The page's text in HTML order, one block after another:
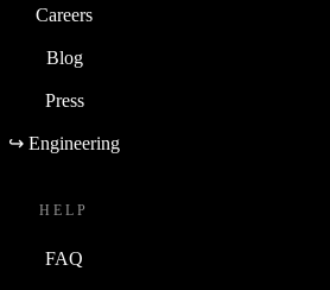
Careers
Blog
Press
↪ Engineering
HELP
FAQ